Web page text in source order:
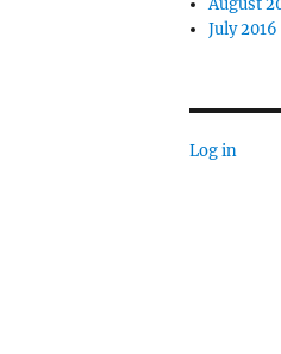
August
July 2016
Log in